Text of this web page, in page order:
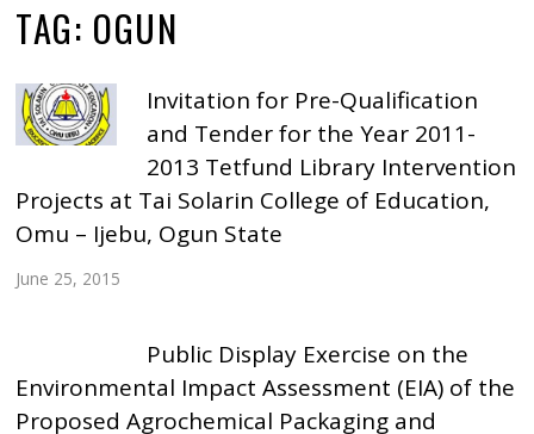
TAG: OGUN
Invitation for Pre-Qualification
and Tender for the Year 2011-
2013 Tetfund Library Intervention
Projects at Tai Solarin College of Education,
Omu – Ijebu, Ogun State
June 25, 2015
Public Display Exercise on the
Environmental Impact Assessment (EIA) of the
Proposed Agrochemical Packaging and